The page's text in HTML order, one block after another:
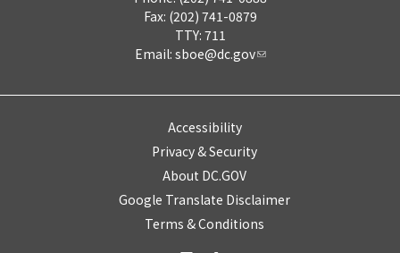
Fax: (202) 741-0879
TTY: 711
Email: sboe@dc.gov
Accessibility
Privacy & Security
About DC.GOV
Google Translate Disclaimer
Terms & Conditions